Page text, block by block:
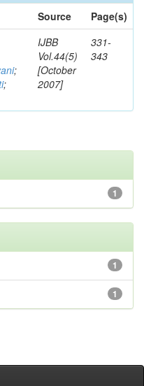
Source
Page(s)
;
;
IJBB
Vol.44(5)
[October
2007]
331-
343
1
1
1